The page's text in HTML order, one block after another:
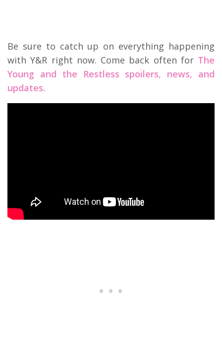
Be sure to catch up on everything happening
with Y&R right now. Come back often for The
Young and the Restless spoilers, news, and
updates.